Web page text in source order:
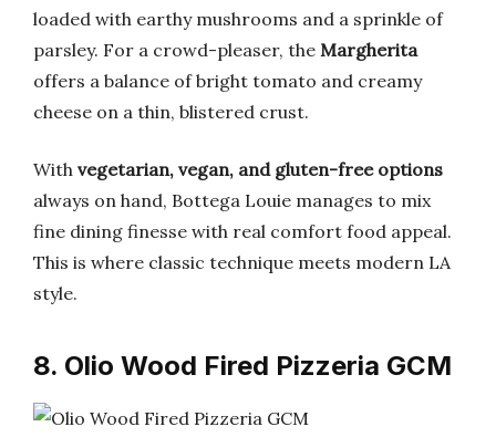
loaded with earthy mushrooms and a sprinkle of
parsley. For a crowd-pleaser, the Margherita
offers a balance of bright tomato and creamy
cheese on a thin, blistered crust.
With vegetarian, vegan, and gluten-free options
always on hand, Bottega Louie manages to mix
fine dining finesse with real comfort food appeal.
This is where classic technique meets modern LA
style.
8. Olio Wood Fired Pizzeria GCM